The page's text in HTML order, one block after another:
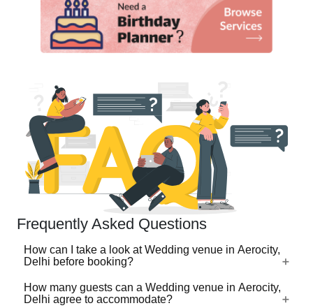
Frequently Asked Questions
How can I take a look at Wedding venue in Aerocity,
Delhi before booking?
For a lot of Wedding venues in Aerocity, Delhi, there's a
How many guests can a Wedding venue in Aerocity,
Delhi agree to accommodate?